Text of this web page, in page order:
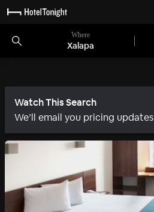
Where
Xalapa
Watch This Search
We’ll email you pricing updates